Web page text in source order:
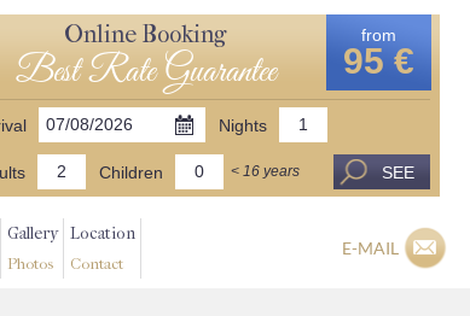
Online Booking
Best Rate Guarantee
from
95 €
Nights
Children < 16 years SEE
Gallery
Photos
Location
Contact
E-MAIL